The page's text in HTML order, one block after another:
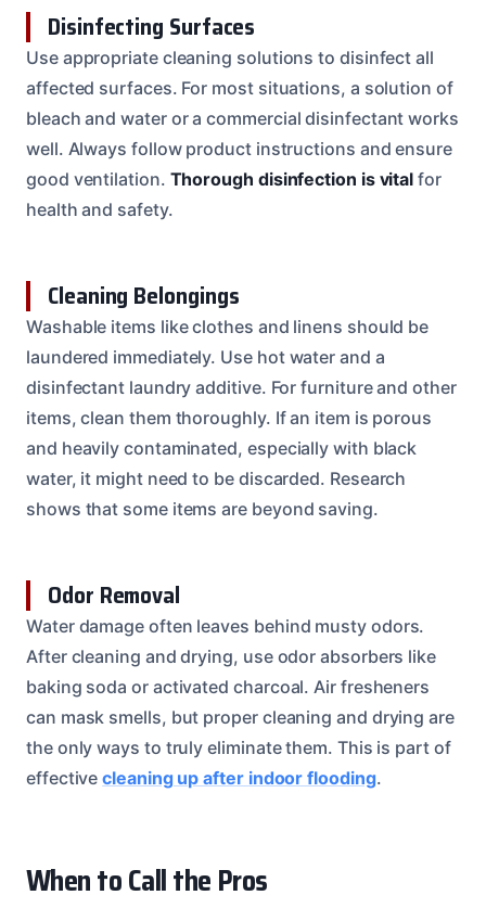
Disinfecting Surfaces
Use appropriate cleaning solutions to disinfect all
affected surfaces. For most situations, a solution of
bleach and water or a commercial disinfectant works
well. Always follow product instructions and ensure
good ventilation. Thorough disinfection is vital for
health and safety.
Cleaning Belongings
Washable items like clothes and linens should be
laundered immediately. Use hot water and a
disinfectant laundry additive. For furniture and other
items, clean them thoroughly. If an item is porous
and heavily contaminated, especially with black
water, it might need to be discarded. Research
shows that some items are beyond saving.
Odor Removal
Water damage often leaves behind musty odors.
After cleaning and drying, use odor absorbers like
baking soda or activated charcoal. Air fresheners
can mask smells, but proper cleaning and drying are
the only ways to truly eliminate them. This is part of
effectivecleaning up after indoor flooding.
When to Call the Pros